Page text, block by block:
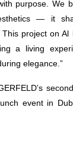
purpose. We
— it
project on Al
a living
elegance.”
event in